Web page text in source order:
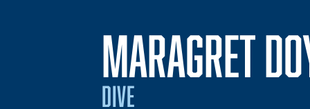
MARAGRET
DIVE